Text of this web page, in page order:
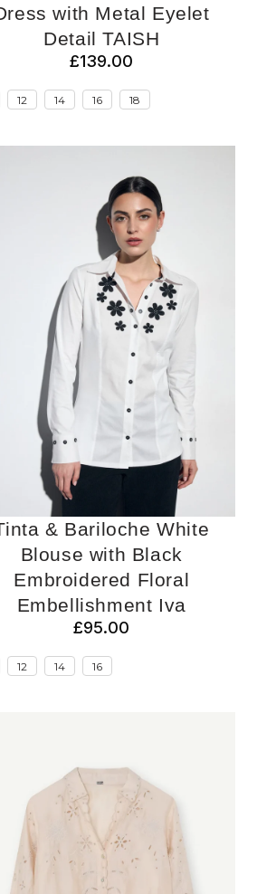
with Metal Eyelet
Detail TAISH
£139.00
12 14 16 18
& Bariloche White
Blouse with Black
Embroidered Floral
Embellishment Iva
£95.00
12 14 16